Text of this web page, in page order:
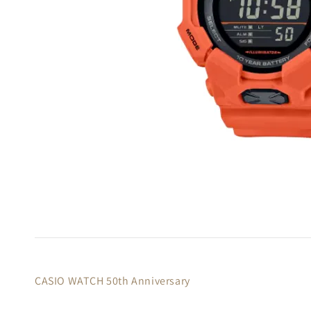
CASIO WATCH 50th Anniversary